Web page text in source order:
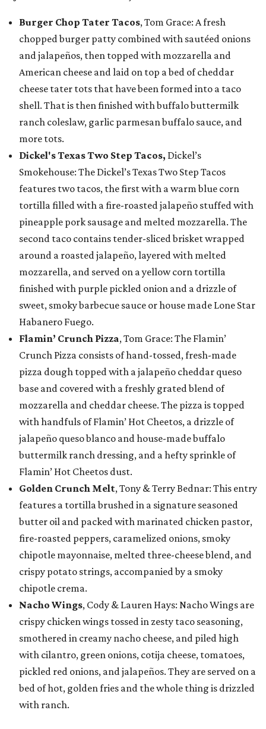
Burger Chop Tater Tacos, Tom Grace: A fresh
chopped burger patty combined with sautéed onions
and jalapeños, then topped with mozzarella and
American cheese and laid on top a bed of cheddar
cheese tater tots that have been formed into a taco
shell. That is then finished with buffalo buttermilk
ranch coleslaw, garlic parmesan buffalo sauce, and
more tots.
Dickel's Texas Two Step Tacos, Dickel’s
Smokehouse: The Dickel’s Texas Two Step Tacos
features two tacos, the first with a warm blue corn
tortilla filled with a fire-roasted jalapeño stuffed with
pineapple pork sausage and melted mozzarella. The
second taco contains tender-sliced brisket wrapped
around a roasted jalapeño, layered with melted
mozzarella, and served on a yellow corn tortilla
finished with purple pickled onion and a drizzle of
sweet, smoky barbecue sauce or house made Lone Star
Habanero Fuego.
Flamin’ Crunch Pizza, Tom Grace: The Flamin’
Crunch Pizza consists of hand-tossed, fresh-made
pizza dough topped with a jalapeño cheddar queso
base and covered with a freshly grated blend of
mozzarella and cheddar cheese. The pizza is topped
with handfuls of Flamin’ Hot Cheetos, a drizzle of
jalapeño queso blanco and house-made buffalo
buttermilk ranch dressing, and a hefty sprinkle of
Flamin’ Hot Cheetos dust.
Golden Crunch Melt, Tony & Terry Bednar: This entry
features a tortilla brushed in a signature seasoned
butter oil and packed with marinated chicken pastor,
fire-roasted peppers, caramelized onions, smoky
chipotle mayonnaise, melted three-cheese blend, and
crispy potato strings, accompanied by a smoky
chipotle crema.
Nacho Wings, Cody & Lauren Hays: Nacho Wings are
crispy chicken wings tossed in zesty taco seasoning,
smothered in creamy nacho cheese, and piled high
with cilantro, green onions, cotija cheese, tomatoes,
pickled red onions, and jalapeños. They are served on a
bed of hot, golden fries and the whole thing is drizzled
with ranch.